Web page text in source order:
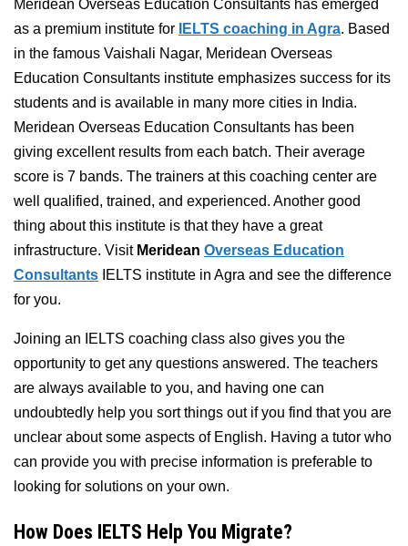
Meridean Overseas Education Consultants has emerged
as a premium institute for
IELTS coaching in Agra. Based
in the famous Vaishali Nagar, Meridean Overseas
Education Consultants institute emphasizes success for its
students and is available in many more cities in India.
Meridean Overseas Education Consultants has been
giving excellent results from each batch. Their average
score is 7 bands. The trainers at this coaching center are
well qualified, trained, and experienced. Another good
thing about this institute is that they have a great
infrastructure. Visit Meridean Overseas Education
Consultants IELTS institute in Agra and see the difference
for you.
Joining an IELTS coaching class also gives you the
opportunity to get any questions answered. The teachers
are always available to you, and having one can
undoubtedly help you sort things out if you find that you are
unclear about some aspects of English. Having a tutor who
can provide you with precise information is preferable to
looking for solutions on your own.
How Does IELTS Help You Migrate?